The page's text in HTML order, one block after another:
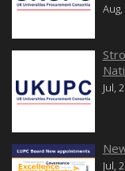
Jul,
Jul,